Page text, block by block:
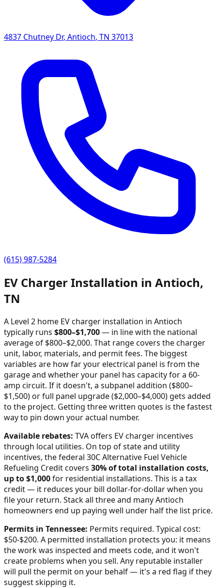
4837 Chutney Dr, Antioch, TN 37013
(615) 987-5284
EV Charger Installation in Antioch,
TN
A Level 2 home EV charger installation in Antioch
typically runs $800–$1,700— in line with the national
average of $800–$2,000. That range covers the charger
unit, labor, materials, and permit fees. The biggest
variables are how far your electrical panel is from the
garage and whether your panel has capacity for a 60-
amp circuit. If it doesn't, a subpanel addition ($800–
$1,500) or full panel upgrade ($2,000–$4,000) gets added
to the project. Getting three written quotes is the fastest
way to pin down your actual number.
Available rebates: TVA offers EV charger incentives
through local utilities. On top of state and utility
incentives, the federal 30C Alternative Fuel Vehicle
Refueling Credit covers 30% of total installation costs,
up to $1,000for residential installations. This is a tax
credit — it reduces your bill dollar-for-dollar when you
file your return. Stack all three and manyAntioch
homeowners end up paying well under half the list price.
Permits in Tennessee: Permits required. Typical cost:
$50-$200. A permitted installation protects you: it means
the work was inspected and meets code, and it won't
create problems when you sell. Any reputable installer
will pull the permit on your behalf — it's a red flag if they
suggest skipping it.